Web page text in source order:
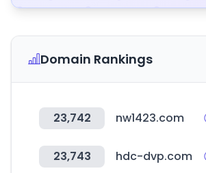
Domain Rankings
23,742 nw1423.com
23,743 hdc-dvp.com